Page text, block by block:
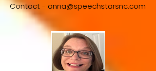
Contact - anna@speechstarsnc.com